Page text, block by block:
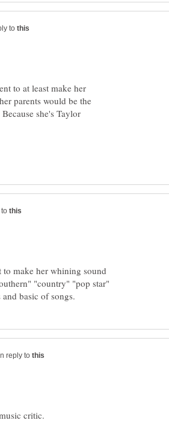
to
to at least make her
parents would be the
she's Taylor
to make her whining sound
"country" "pop star"
reply to